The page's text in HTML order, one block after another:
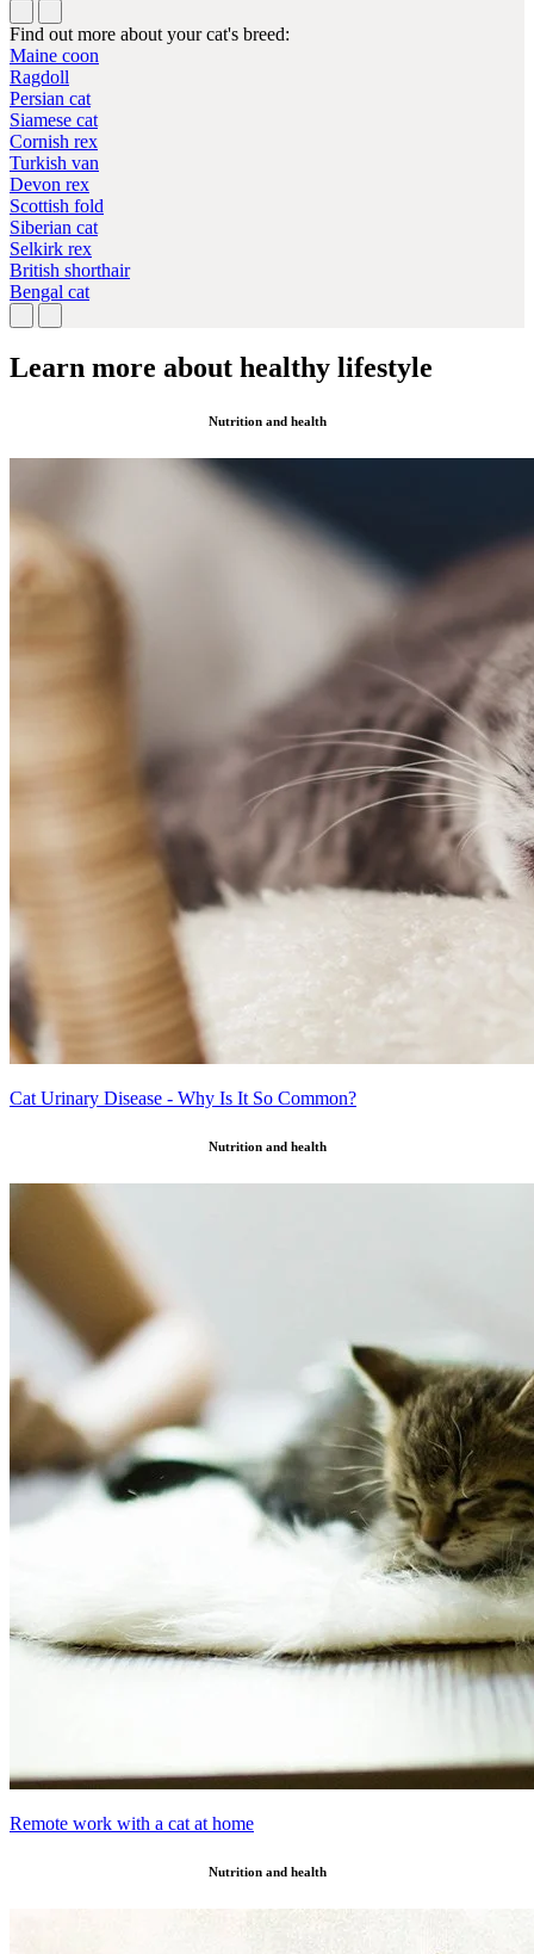
Find out more about your cat's breed:
Maine coon
Ragdoll
Persian cat
Siamese cat
Cornish rex
Turkish van
Devon rex
Scottish fold
Siberian cat
Selkirk rex
British shorthair
Bengal cat
Learn more about healthy lifestyle
Nutrition and health
Cat Urinary Disease - Why Is It So Common?
Nutrition and health
Remote work with a cat at home
Nutrition and health